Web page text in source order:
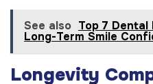
See also Top 7
Long-Term Smile
Longevity